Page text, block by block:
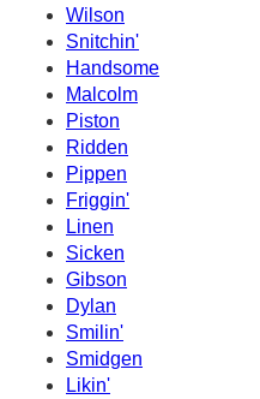
Wilson
Snitchin'
Handsome
Malcolm
Piston
Ridden
Pippen
Friggin'
Linen
Sicken
Gibson
Dylan
Smilin'
Smidgen
Likin'